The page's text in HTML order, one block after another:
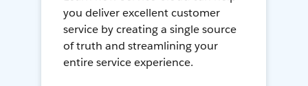
you deliver excellent customer
service by creating a single source
of truth and streamlining your
entire service experience.